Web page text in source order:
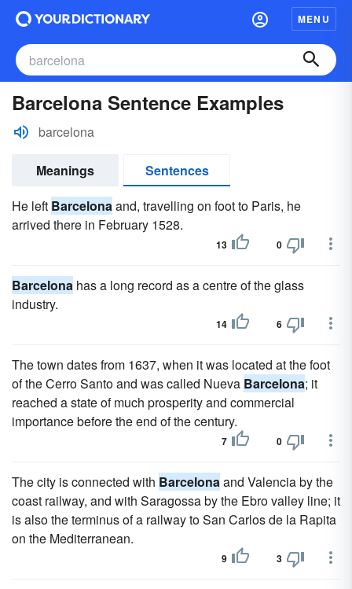
MENU
Barcelona Sentence Examples
barcelona
Meanings
Sentences
He left Barcelonaand, travelling on foot to Paris, he
arrived there in February 1528.
13 0
Barcelona has a long record as a centre of the glass
industry.
14 6
The town dates from 1637, when it was located at the foot
of the Cerro Santo and was called Nueva Barcelona; it
reached a state of much prosperity and commercial
importance before the end of the century.
7 0
The city is connected with Barcelonaand Valencia by the
coast railway, and with Saragossa by the Ebro valley line; it
is also the terminus of a railway to San Carlos de la Rapita
on the Mediterranean.
9 3